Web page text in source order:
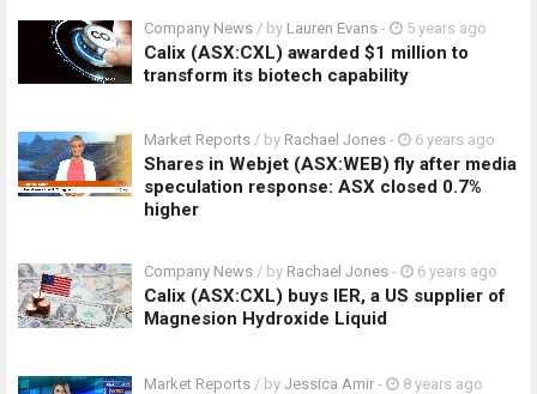
Company News / by Lauren Evans - 5 years ago
Calix (ASX:CXL) awarded $1 million to
transform its biotech capability
Market Reports / by Rachael Jones - 6 years ago
Shares in Webjet (ASX:WEB) fly after media
speculation response: ASX closed 0.7%
higher
Company News / by Rachael Jones - 6 years ago
Calix (ASX:CXL) buys IER, a US supplier of
Magnesion Hydroxide Liquid
Market Reports / by Jessica Amir - 8 years ago